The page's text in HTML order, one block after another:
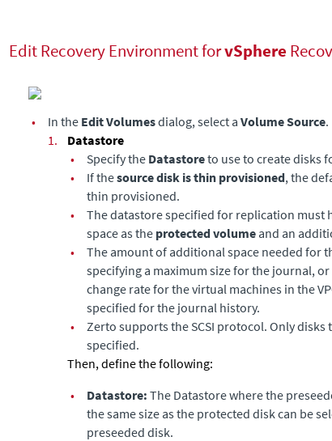
Edit Recovery Environment forvSphere
• In the Edit Volumesdialog, select a Volume Source.
1.
Datastore
•
Specify the Datastoreto use to create disks
•
If thesource disk is thin provisioned, the
thin provisioned.
•
The datastore specified for replication must
space as the protected volume and an
•
The amount of additional space needed for
specifying a maximum size for the journal,
change rate for the virtual machines in the
specified for the journal history.
•
Zerto supports the SCSI protocol. Only
specified.
Then, define the following:
•
Datastore: The Datastore where the
the same size as the protected disk can be
preseeded disk.